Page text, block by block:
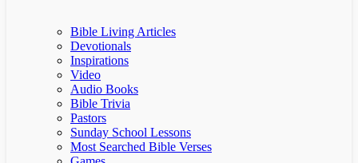
Bible Living Articles
Devotionals
Inspirations
Video
Audio Books
Bible Trivia
Pastors
Sunday School Lessons
Most Searched Bible Verses